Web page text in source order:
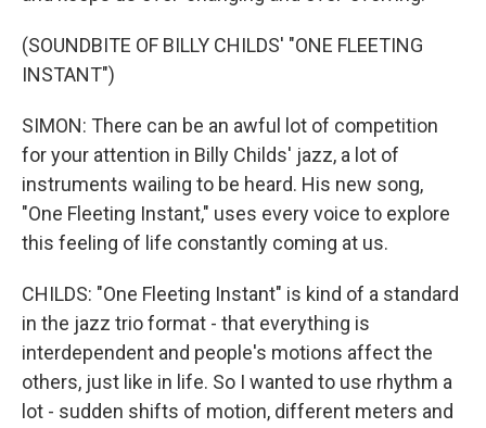
(SOUNDBITE OF BILLY CHILDS' "ONE FLEETING
INSTANT")
SIMON: There can be an awful lot of competition
for your attention in Billy Childs' jazz, a lot of
instruments wailing to be heard. His new song,
"One Fleeting Instant," uses every voice to explore
this feeling of life constantly coming at us.
CHILDS: "One Fleeting Instant" is kind of a standard
in the jazz trio format - that everything is
interdependent and people's motions affect the
others, just like in life. So I wanted to use rhythm a
lot - sudden shifts of motion, different meters and